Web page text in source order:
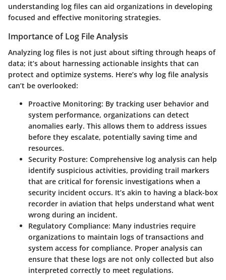
understanding log files can aid organizations in developing
focused and effective monitoring strategies.
Importance of Log File Analysis
Analyzing log files is not just about sifting through heaps of
data; it’s about harnessing actionable insights that can
protect and optimize systems. Here’s why log file analysis
can’t be overlooked:
Proactive Monitoring: By tracking user behavior and
system performance, organizations can detect
anomalies early. This allows them to address issues
before they escalate, potentially saving time and
resources.
Security Posture: Comprehensive log analysis can help
identify suspicious activities, providing trail markers
that are critical for forensic investigations when a
security incident occurs. It’s akin to having a black-box
recorder in aviation that helps understand what went
wrong during an incident.
Regulatory Compliance: Many industries require
organizations to maintain logs of transactions and
system access for compliance. Proper analysis can
ensure that these logs are not only collected but also
interpreted correctly to meet regulations.